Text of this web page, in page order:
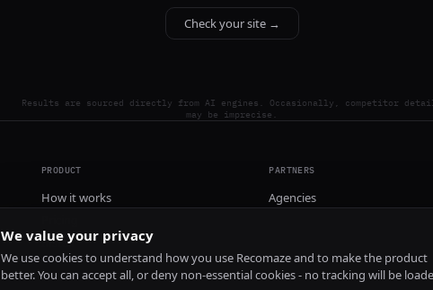
Check your site →
Results are sourced directly from AI engines. Occasionally, competitor
may be imprecise.
PRODUCT
How it works
Install
PARTNERS
Agencies
We value your privacy
We use cookies to understand how you use Recomaze and to make the product
better. You can accept all, or deny non-essential cookies - no tracking will be